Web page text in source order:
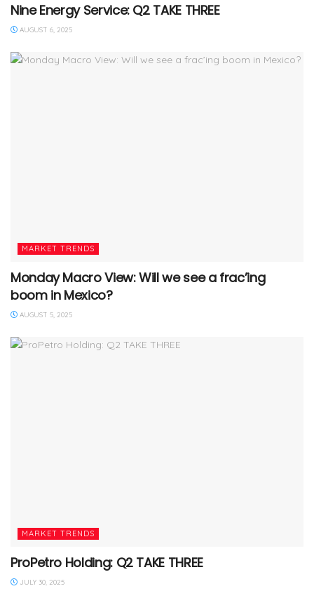
Nine Energy Service: Q2 TAKE THREE
AUGUST 6, 2025
MARKET TRENDS
Monday Macro View: Will we see a frac’ing
boom in Mexico?
AUGUST 5, 2025
MARKET TRENDS
ProPetro Holding: Q2 TAKE THREE
JULY 30, 2025